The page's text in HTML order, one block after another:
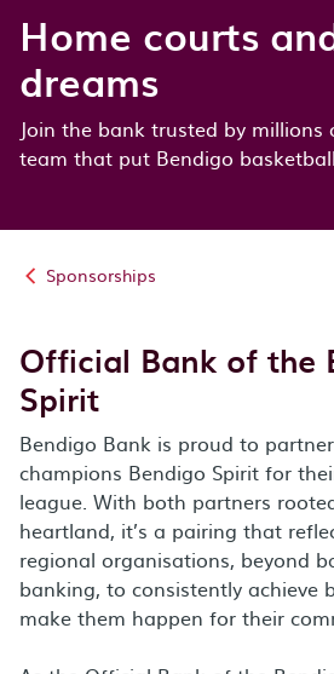
Home courts
dreams
Join the bank trusted by
team that put Bendigo
Sponsorships
Official Bank of the
Spirit
Bendigo Bank is proud to
champions Bendigo Spirit for
league. With both partners
heartland, it’s a pairing that
regional organisations, beyond
banking, to consistently achieve
make them happen for their